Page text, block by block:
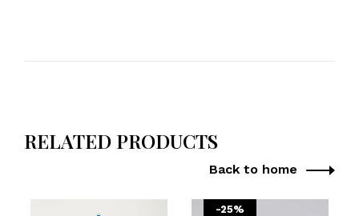
RELATED PRODUCTS
Back to home
-25%